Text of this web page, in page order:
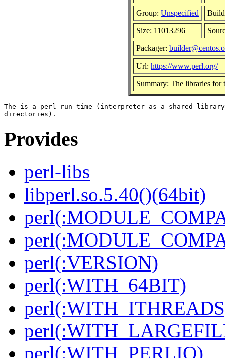
Group: Unspecified Build
Size: 11013296
Packager:
Url: https://www.perl.org/
Summary: The libraries for
The is a perl run-time (interpreter as a shared library
Provides
perl-libs
libperl.so.5.40()(64bit)
perl(:VERSION)
perl(:WITH_64BIT)
perl(:WITH_PERLIO)